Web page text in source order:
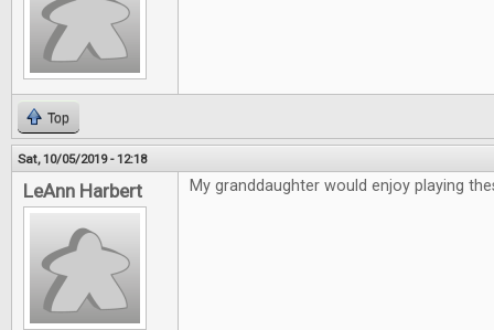
Top
Sat, 10/05/2019 - 12:18
LeAnn Harbert My granddaughter would enjoy playing